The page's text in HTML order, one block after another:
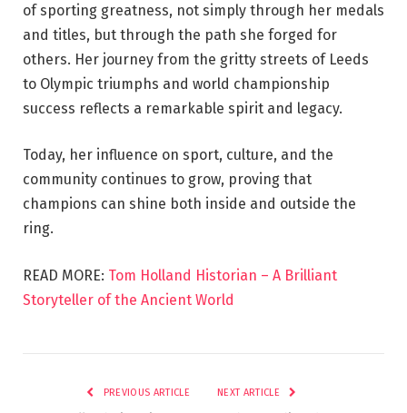
of sporting greatness, not simply through her medals
and titles, but through the path she forged for
others. Her journey from the gritty streets of Leeds
to Olympic triumphs and world championship
success reflects a remarkable spirit and legacy.
Today, her influence on sport, culture, and the
community continues to grow, proving that
champions can shine both inside and outside the
ring.
READ MORE: Tom Holland Historian – A Brilliant
Storyteller of the Ancient World
PREVIOUS ARTICLE NEXT ARTICLE